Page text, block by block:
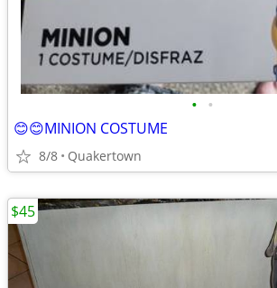
• •
😊😊MINION COSTUME
8/8 Quakertown
$45